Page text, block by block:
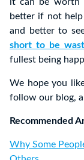
it can be worth
better if not
and better to
short to be
fullest being
We hope you
follow our blog,
Recommended
Why Some